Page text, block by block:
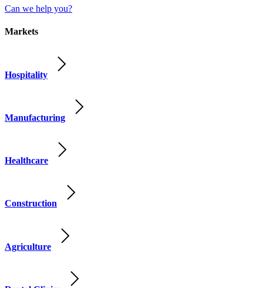
Can we help you?
Markets
Hospitality
Manufacturing
Healthcare
Construction
Agriculture